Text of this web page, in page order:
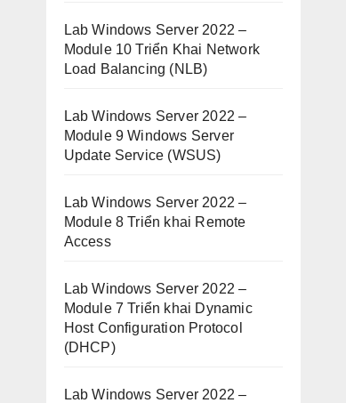
Lab Windows Server 2022 –
Module 10 Triển Khai Network
Load Balancing (NLB)
Lab Windows Server 2022 –
Module 9 Windows Server
Update Service (WSUS)
Lab Windows Server 2022 –
Module 8 Triển khai Remote
Access
Lab Windows Server 2022 –
Module 7 Triển khai Dynamic
Host Configuration Protocol
(DHCP)
Lab Windows Server 2022 –